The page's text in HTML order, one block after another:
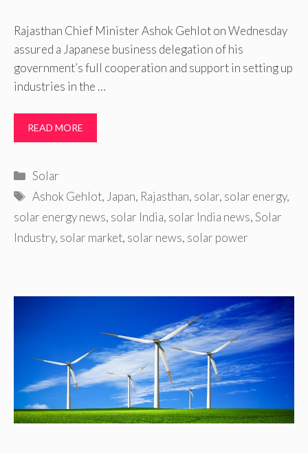
Rajasthan Chief Minister Ashok Gehlot on Wednesday
assured a Japanese business delegation of his
government’s full cooperation and support in setting up
industries in the …
READ MORE
Categories
Solar
Tags
Ashok Gehlot, Japan, Rajasthan, solar, solar energy,
solar energy news, solar India, solar India news,Solar
Industry, solar market, solar news, solar power